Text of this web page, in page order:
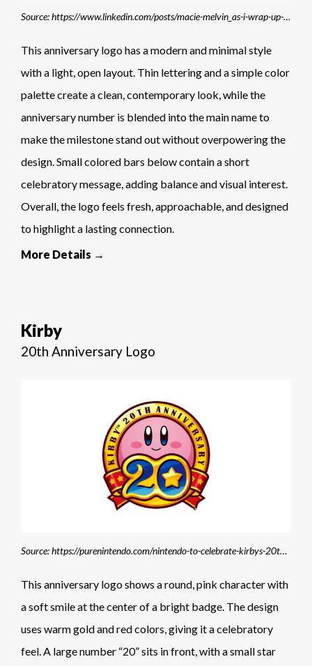
Source: https://www.linkedin.com/posts/macie-melvin_as-i-wrap-up-my-time-serving-as-a-fusion-activity-7414361289122045952-Xbax
This anniversary logo has a modern and minimal style
with a light, open layout. Thin lettering and a simple color
palette create a clean, contemporary look, while the
anniversary number is blended into the main name to
make the milestone stand out without overpowering the
design. Small colored bars below contain a short
celebratory message, adding balance and visual interest.
Overall, the logo feels fresh, approachable, and designed
to highlight a lasting connection.
More Details →
Kirby
20th Anniversary Logo
Source: https://purenintendo.com/nintendo-to-celebrate-kirbys-20th-anniversary-with-guinness-world-records-attempt/
This anniversary logo shows a round, pink character with
a soft smile at the center of a bright badge. The design
uses warm gold and red colors, giving it a celebratory
feel. A large number “20” sits in front, with a small star